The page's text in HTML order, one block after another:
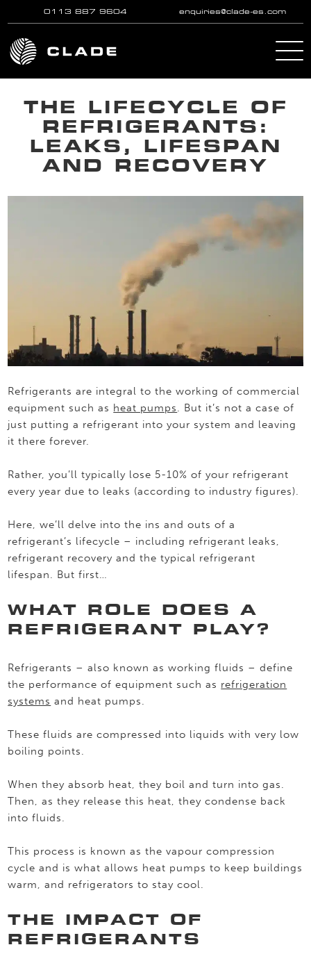
Skip to main content
0113 887 9604 enquiries@clade-es.com
THE LIFECYCLE OF
REFRIGERANTS:
LEAKS, LIFESPAN
AND RECOVERY
Refrigerants are integral to the working of commercial
equipment such as heat pumps. But it’s not a case of
just putting a refrigerant into your system and leaving
it there forever.
Rather, you’ll typically lose 5-10% of your refrigerant
every year due to leaks (according to industry figures).
Here, we’ll delve into the ins and outs of a
refrigerant’s lifecycle – including refrigerant leaks,
refrigerant recovery and the typical refrigerant
lifespan. But first…
WHAT ROLE DOES A
REFRIGERANT PLAY?
Refrigerants – also known as working fluids – define
the performance of equipment such as refrigeration
systems and heat pumps.
These fluids are compressed into liquids with very low
boiling points.
When they absorb heat, they boil and turn into gas.
Then, as they release this heat, they condense back
into fluids.
This process is known as the vapour compression
cycle and is what allows heat pumps to keep buildings
warm, and refrigerators to stay cool.
THE IMPACT OF
REFRIGERANTS